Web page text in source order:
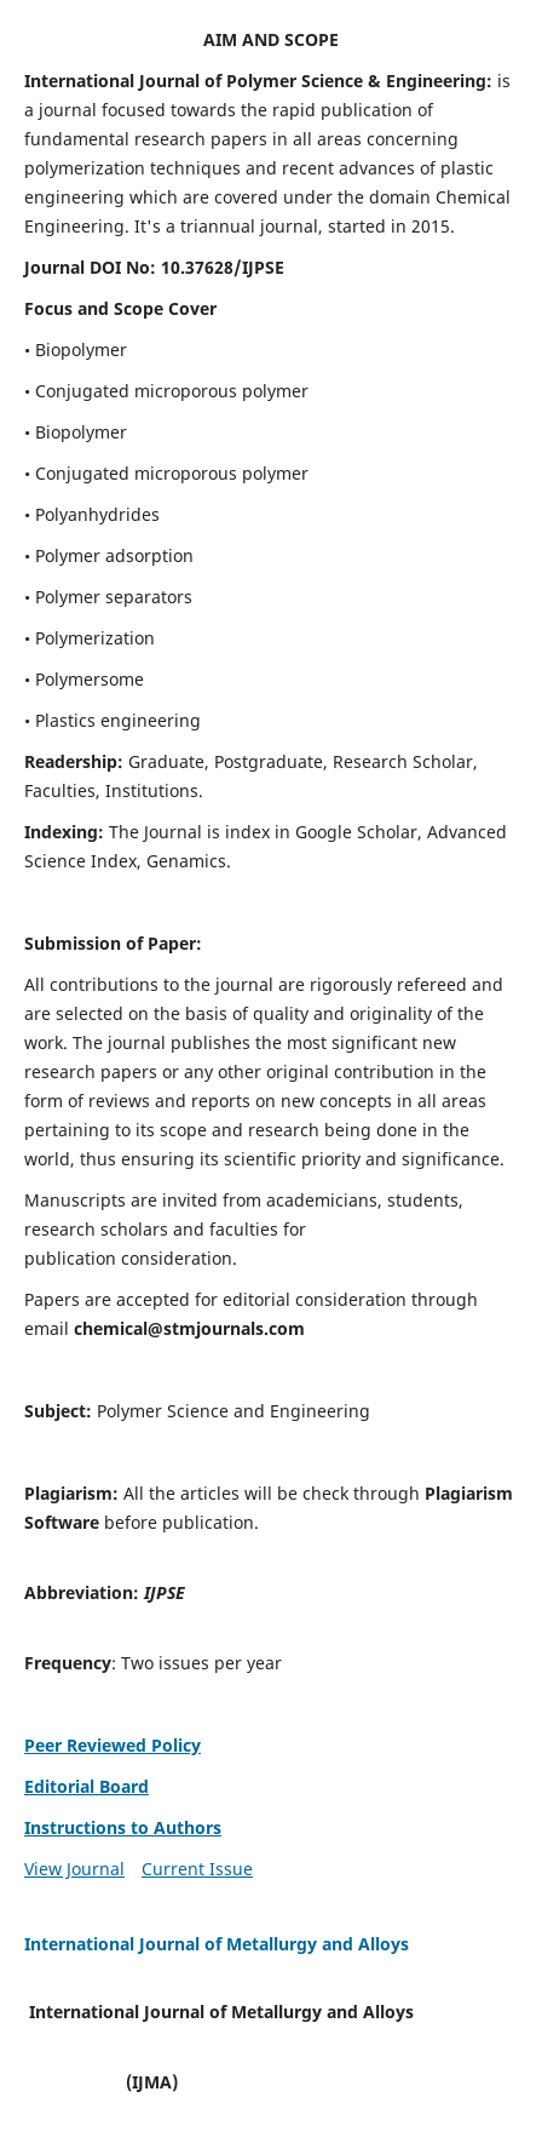
AIM AND SCOPE
International Journal of Polymer Science & Engineering: is
a journal focused towards the rapid publication of
fundamental research papers in all areas concerning
polymerization techniques and recent advances of plastic
engineering which are covered under the domain Chemical
Engineering. It's a triannual journal, started in 2015.
Journal DOI No: 10.37628/IJPSE
Focus and Scope Cover
• Biopolymer
• Conjugated microporous polymer
• Biopolymer
• Conjugated microporous polymer
• Polyanhydrides
• Polymer adsorption
• Polymer separators
• Polymerization
• Polymersome
• Plastics engineering
Readership: Graduate, Postgraduate, Research Scholar,
Faculties, Institutions.
Indexing: The Journal is index in Google Scholar, Advanced
Science Index, Genamics.
Submission of Paper:
All contributions to the journal are rigorously refereed and
are selected on the basis of quality and originality of the
work. The journal publishes the most significant new
research papers or any other original contribution in the
form of reviews and reports on new concepts in all areas
pertaining to its scope and research being done in the
world, thus ensuring its scientific priority and significance.
Manuscripts are invited from academicians, students,
research scholars and faculties for
publication consideration.
Papers are accepted for editorial consideration through
email chemical@stmjournals.com
Subject: Polymer Science and Engineering
Plagiarism: All the articles will be check through Plagiarism
Softwarebefore publication.
Abbreviation: IJPSE
Frequency: Two issues per year
Peer Reviewed Policy
Editorial Board
Instructions to Authors
View Journal
Current Issue
International Journal of Metallurgy and Alloys
International Journal of Metallurgy and Alloys
(IJMA)